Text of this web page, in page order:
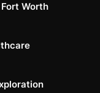
Worth